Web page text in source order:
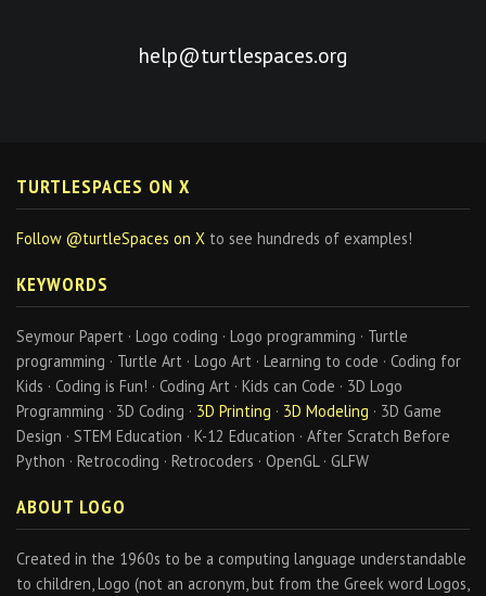
help@turtlespaces.org
TURTLESPACES ON X
Follow @turtleSpaces on X to see hundreds of examples!
KEYWORDS
Seymour Papert · Logo coding · Logo programming · Turtle
programming · Turtle Art · Logo Art · Learning to code · Coding for
Kids · Coding is Fun! · Coding Art · Kids can Code · 3D Logo
Programming · 3D Coding · 3D Printing · 3D Modeling · 3D Game
Design · STEM Education · K-12 Education · After Scratch Before
Python · Retrocoding · Retrocoders · OpenGL · GLFW
ABOUT LOGO
Created in the 1960s to be a computing language understandable
to children, Logo (not an acronym, but from the Greek word Logos,